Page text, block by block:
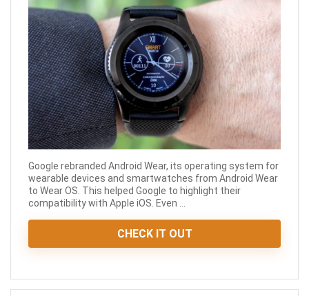
Google rebranded Android Wear, its operating system for
wearable devices and smartwatches from Android Wear
to Wear OS. This helped Google to highlight their
compatibility with Apple iOS. Even ...
CHECK IT OUT